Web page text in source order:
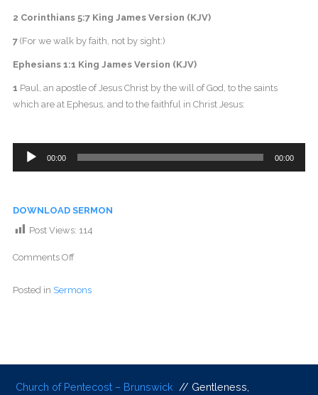
2 Corinthians 5:7 King James Version (KJV)
7(For we walk by faith, not by sight:)
Ephesians 1:1 King James Version (KJV)
1 Paul, an apostle of Jesus Christ by the will of God, to the saints
which are at Ephesus, and to the faithful in Christ Jesus:
Audio
00:00 00:00
DOWNLOAD SERMON
Post Views: 114
Comments Off
Posted in Sermons
Church of Pentecost – Brunswick // Gentleness,